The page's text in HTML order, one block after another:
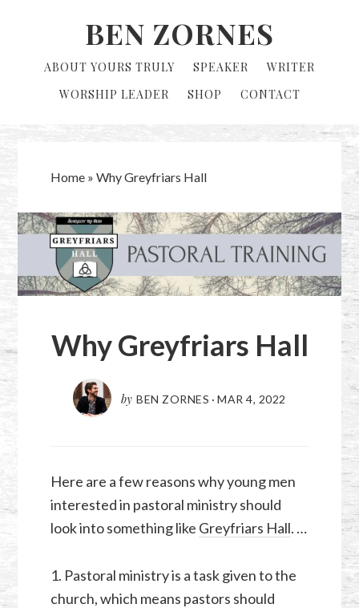
BEN ZORNES
ABOUT YOURS TRULY SPEAKER
WRITER
WORSHIP LEADER
SHOP CONTACT
Home» Why Greyfriars Hall
Why Greyfriars Hall
by BEN ZORNES ·MAR 4, 2022
Here are a few reasons why young men
interested in pastoral ministry should
look into something like Greyfriars Hall. …
1. Pastoral ministry is a task given to the
church, which means pastors should